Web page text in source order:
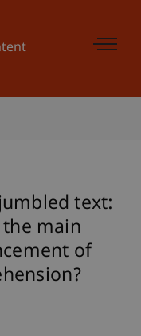
text:
main
of